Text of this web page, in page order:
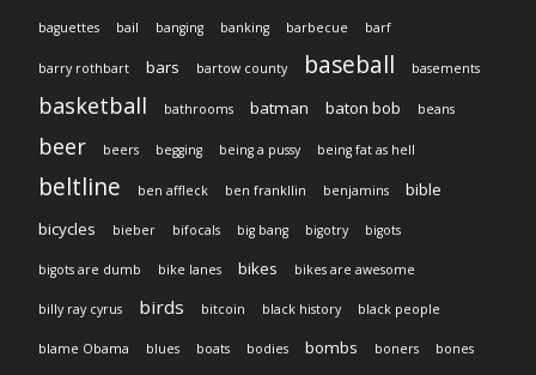
baguettes bail banging banking barbecue barf
barry rothbart bars bartow county baseball basements
basketball bathrooms batman baton bob beans
beer beers begging being a pussy being fat as hell
beltline ben affleck ben frankllin benjamins
bible
bicycles
bieber bifocals big bang bigotry bigots
bigots are dumb bike lanes bikes bikes are awesome
billy ray cyrus birds bitcoin black history black people
blame Obama blues boats bodies bombs boners bones